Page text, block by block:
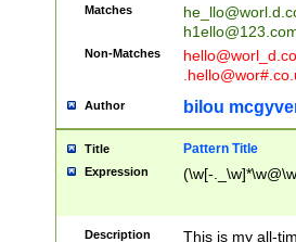
Matches
Non-Matches
Author bilou
Title Pattern Title
Expression (\w[-
Description
This is my all-